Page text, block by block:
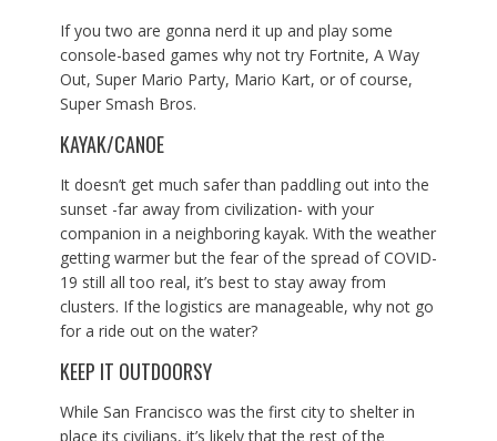
If you two are gonna nerd it up and play some
console-based games why not try Fortnite, A Way
Out, Super Mario Party, Mario Kart, or of course,
Super Smash Bros.
KAYAK/CANOE
It doesn’t get much safer than paddling out into the
sunset -far away from civilization- with your
companion in a neighboring kayak. With the weather
getting warmer but the fear of the spread of COVID-
19 still all too real, it’s best to stay away from
clusters. If the logistics are manageable, why not go
for a ride out on the water?
KEEP IT OUTDOORSY
While San Francisco was the first city to shelter in
place its civilians, it’s likely that the rest of the